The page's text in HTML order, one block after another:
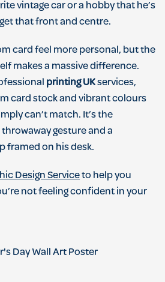
vintage car or a hobby that he’s
that front and centre.
card feel more personal, but the
makes a massive difference.
printing UKservices,
card stock and vibrant colours
can’t match. It’s the
gesture and a
framed on his desk.
Design Serviceto help you
not feeling confident in your